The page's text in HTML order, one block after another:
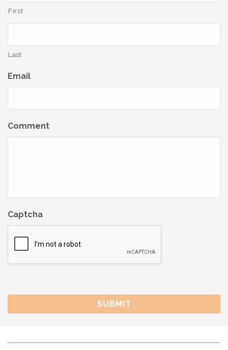
First
Last
Email
Comment
Captcha